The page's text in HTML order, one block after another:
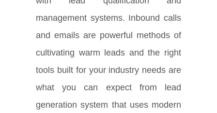
management systems. Inbound calls
and emails are powerful methods of
cultivating warm leads and the right
tools built for your industry needs are
what you can expect from lead
generation system that uses modern